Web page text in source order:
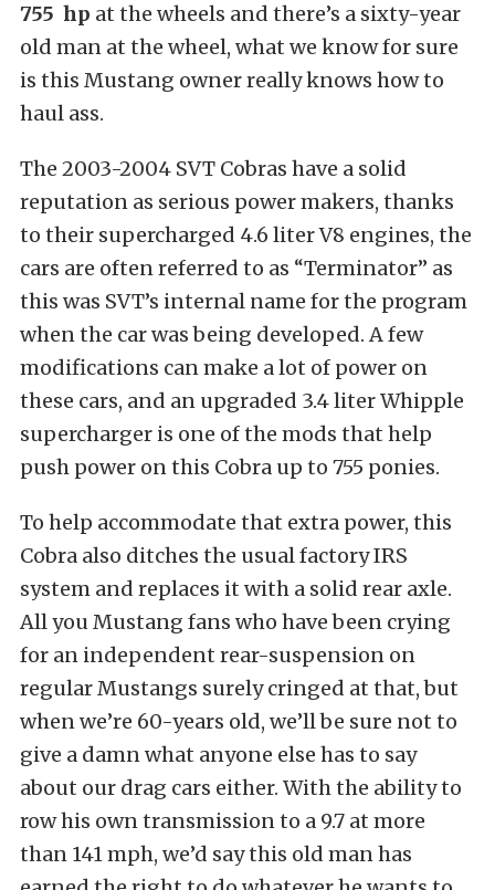
755 hp at the wheels and there’s a sixty-year
old man at the wheel, what we know for sure
is this Mustang owner really knows how to
haul ass.
The 2003-2004 SVT Cobras have a solid
reputation as serious power makers, thanks
to their supercharged 4.6 liter V8 engines, the
cars are often referred to as “Terminator” as
this was SVT’s internal name for the program
when the car was being developed. A few
modifications can make a lot of power on
these cars, and an upgraded 3.4 liter Whipple
supercharger is one of the mods that help
push power on this Cobra up to 755 ponies.
To help accommodate that extra power, this
Cobra also ditches the usual factory IRS
system and replaces it with a solid rear axle.
All you Mustang fans who have been crying
for an independent rear-suspension on
regular Mustangs surely cringed at that, but
when we’re 60-years old, we’ll be sure not to
give a damn what anyone else has to say
about our drag cars either. With the ability to
row his own transmission to a 9.7 at more
than 141 mph, we’d say this old man has